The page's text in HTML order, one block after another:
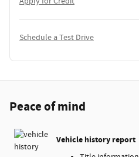
Schedule a Test Drive
Peace of mind
Vehicle history report